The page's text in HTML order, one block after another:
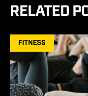
RELATED
FITNESS